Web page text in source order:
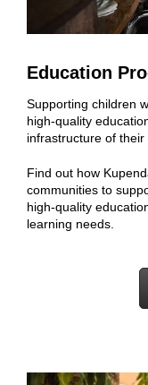
Education
Supporting children
high-quality
infrastructure of their
Find out how
communities to
high-quality
learning needs.